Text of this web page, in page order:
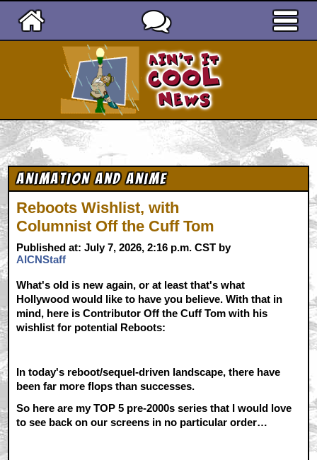
Animation and Anime
Reboots Wishlist, with
Columnist Off the Cuff Tom
Published at: July 7, 2026, 2:16 p.m. CST by
AICNStaff
What's old is new again, or at least that's what
Hollywood would like to have you believe. With that in
mind, here is Contributor Off the Cuff Tom with his
wishlist for potential Reboots:
In today's reboot/sequel-driven landscape, there have
been far more flops than successes.
So here are my TOP 5 pre-2000s series that I would love
to see back on our screens in no particular order…